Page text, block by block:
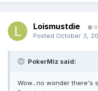
Loismustdie 0
Posted October 3,
PokerMiz said:
Wow...no wonder there's